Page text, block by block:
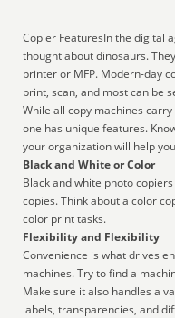
Copier FeaturesIn the digital
thought about dinosaurs.
printer or MFP. Modern-day
print, scan, and most can be
While all copy machines
one has unique features.
your organization will help
Black and White or Color
Black and white photo
copies. Think about a color
color print tasks.
Flexibility and Flexibility
Convenience is what drives
machines. Try to find a
Make sure it also handles a
labels, transparencies, and